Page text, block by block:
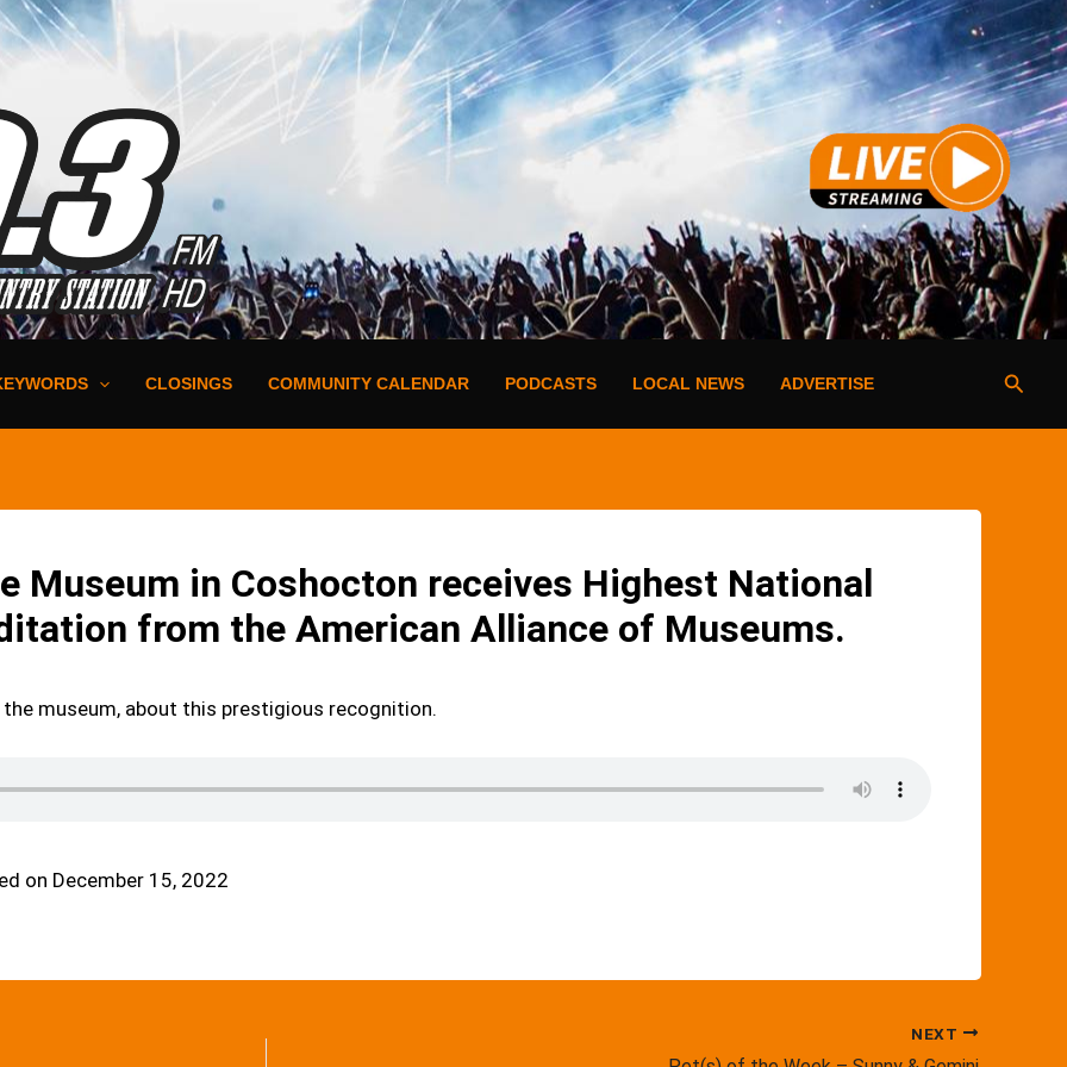
CLOSINGS COMMUNITY CALENDAR PODCASTS LOCAL NEWS ADVERTISE
Museum in Coshocton receives Highest National
from the American Alliance of Museums.
museum, about this prestigious recognition.
on December 15, 2022
NEXT